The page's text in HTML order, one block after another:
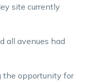
site currently
all avenues had
the opportunity for